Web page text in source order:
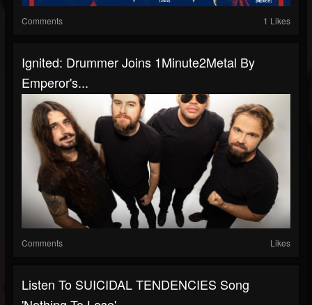
Comments 1 Likes
Ignited: Drummer Joins 1Minute2Metal By
Emperor's...
Comments Likes
Listen To SUICIDAL TENDENCIES Song